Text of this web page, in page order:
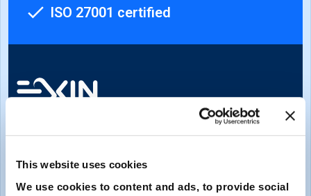
This website uses cookies
We use cookies to content and ads, to provide social
ISO 27001 certified